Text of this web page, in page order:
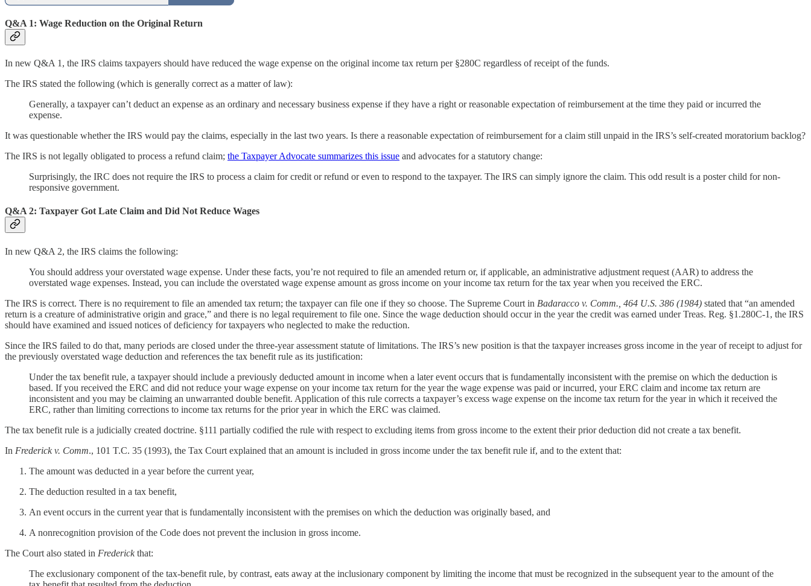
Q&A 1: Wage Reduction on the Original Return
In new Q&A 1, the IRS claims taxpayers should have reduced the wage expense on the original income tax return per §280C regardless of receipt of the funds.
The IRS stated the following (which is generally correct as a matter of law):
Generally, a taxpayer can’t deduct an expense as an ordinary and necessary business expense if they have a right or reasonable expectation of reimbursement at the time they paid or incurred the
expense.
It was questionable whether the IRS would pay the claims, especially in the last two years. Is there a reasonable expectation of reimbursement for a claim still unpaid in the IRS’s self-created moratorium backlog?
The IRS is not legally obligated to process a refund claim; the Taxpayer Advocate summarizes this issue and advocates for a statutory change:
Surprisingly, the IRC does not require the IRS to process a claim for credit or refund or even to respond to the taxpayer. The IRS can simply ignore the claim. This odd result is a poster child for non-
responsive government.
Q&A 2: Taxpayer Got Late Claim and Did Not Reduce Wages
In new Q&A 2, the IRS claims the following:
You should address your overstated wage expense. Under these facts, you’re not required to file an amended return or, if applicable, an administrative adjustment request (AAR) to address the
overstated wage expenses. Instead, you can include the overstated wage expense amount as gross income on your income tax return for the tax year when you received the ERC.
The IRS is correct. There is no requirement to file an amended tax return; the taxpayer can file one if they so choose. The Supreme Court in Badaracco v. Comm., 464 U.S. 386 (1984) stated that “an amended
return is a creature of administrative origin and grace,” and there is no legal requirement to file one. Since the wage deduction should occur in the year the credit was earned under Treas. Reg. §1.280C-1, the IRS
should have examined and issued notices of deficiency for taxpayers who neglected to make the reduction.
Since the IRS failed to do that, many periods are closed under the three-year assessment statute of limitations. The IRS’s new position is that the taxpayer increases gross income in the year of receipt to adjust for
the previously overstated wage deduction and references the tax benefit rule as its justification:
Under the tax benefit rule, a taxpayer should include a previously deducted amount in income when a later event occurs that is fundamentally inconsistent with the premise on which the deduction is
based. If you received the ERC and did not reduce your wage expense on your income tax return for the year the wage expense was paid or incurred, your ERC claim and income tax return are
inconsistent and you may be claiming an unwarranted double benefit. Application of this rule corrects a taxpayer’s excess wage expense on the income tax return for the year in which it received the
ERC, rather than limiting corrections to income tax returns for the prior year in which the ERC was claimed.
The tax benefit rule is a judicially created doctrine. §111 partially codified the rule with respect to excluding items from gross income to the extent their prior deduction did not create a tax benefit.
In Frederick v. Comm., 101 T.C. 35 (1993), the Tax Court explained that an amount is included in gross income under the tax benefit rule if, and to the extent that:
The amount was deducted in a year before the current year,
The deduction resulted in a tax benefit,
An event occurs in the current year that is fundamentally inconsistent with the premises on which the deduction was originally based, and
A nonrecognition provision of the Code does not prevent the inclusion in gross income.
The Court also stated in Frederickthat:
The exclusionary component of the tax-benefit rule, by contrast, eats away at the inclusionary component by limiting the income that must be recognized in the subsequent year to the amount of the